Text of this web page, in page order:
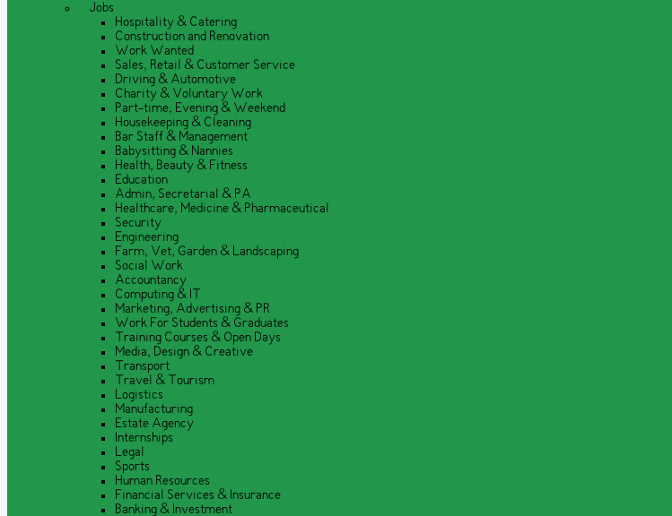
Jobs
Hospitality & Catering
Construction and Renovation
Work Wanted
Sales, Retail & Customer Service
Driving & Automotive
Charity & Voluntary Work
Part-time, Evening & Weekend
Housekeeping & Cleaning
Bar Staff & Management
Babysitting & Nannies
Health, Beauty & Fitness
Education
Admin, Secretarial & PA
Healthcare, Medicine & Pharmaceutical
Security
Engineering
Farm, Vet, Garden & Landscaping
Social Work
Accountancy
Computing & IT
Marketing, Advertising & PR
Work For Students & Graduates
Training Courses & Open Days
Media, Design & Creative
Transport
Travel & Tourism
Logistics
Manufacturing
Estate Agency
Internships
Legal
Sports
Human Resources
Financial Services & Insurance
Banking & Investment